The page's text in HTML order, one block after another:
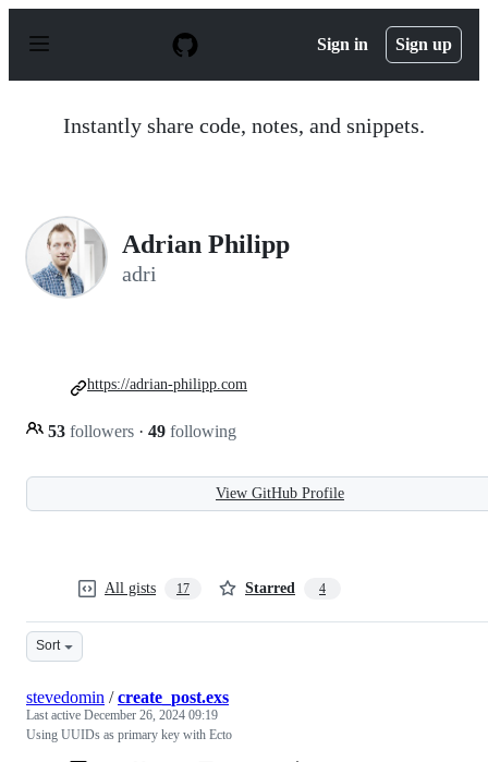
p
Sign in Sign up
Instantly share code, notes, and snippets.
Adrian Philipp
adri
53 followers · 49 following
https://adrian-philipp.com
View GitHub Profile
All gists 17 Starred 4
Sort
stevedomin /create_post.exs
Last active December 26, 2024 09:19
Using UUIDs as primary key with Ecto